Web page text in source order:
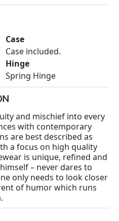
Case
Case included.
Hinge
Spring Hinge
and mischief into every
with contemporary
are best described as
a focus on high quality
is unique, refined and
– never dares to
only needs to look closer
of humor which runs